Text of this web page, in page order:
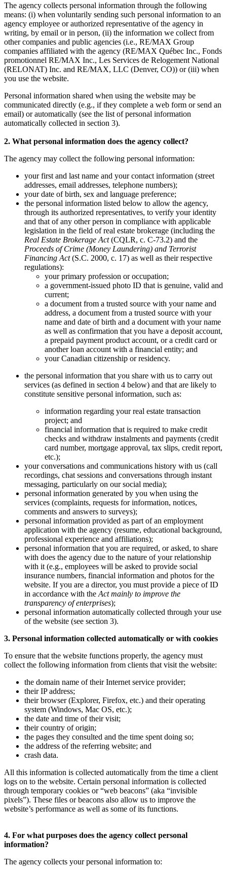
The agency collects personal information through the following
means: (i) when voluntarily sending such personal information to an
agency employee or authorized representative of the agency in
writing, by email or in person, (ii) the information we collect from
other companies and public agencies (i.e., RE/MAX Group
companies affiliated with the agency (RE/MAX Québec Inc., Fonds
promotionnel RE/MAX Inc., Les Services de Relogement National
(RELONAT) Inc. and RE/MAX, LLC (Denver, CO)) or (iii) when
you use the website.
Personal information shared when using the website may be
communicated directly (e.g., if they complete a web form or send an
email) or automatically (see the list of personal information
automatically collected in section 3).
2. What personal information does the agency collect?
The agency may collect the following personal information:
your first and last name and your contact information (street
addresses, email addresses, telephone numbers);
your date of birth, sex and language preference;
the personal information listed below to allow the agency,
through its authorized representatives, to verify your identity
and that of any other person in compliance with applicable
legislation in the field of real estate brokerage (including the
Real Estate Brokerage Act(CQLR, c. C-73.2) and the
Proceeds of Crime (Money Laundering) and Terrorist
Financing Act(S.C. 2000, c. 17) as well as their respective
regulations):
your primary profession or occupation;
a government-issued photo ID that is genuine, valid and
current;
a document from a trusted source with your name and
address, a document from a trusted source with your
name and date of birth and a document with your name
as well as confirmation that you have a deposit account,
a prepaid payment product account, or a credit card or
another loan account with a financial entity; and
your Canadian citizenship or residency.
the personal information that you share with us to carry out
services (as defined in section 4 below) and that are likely to
constitute sensitive personal information, such as:
information regarding your real estate transaction
project; and
financial information that is required to make credit
checks and withdraw instalments and payments (credit
card number, mortgage approval, tax slips, credit report,
etc.);
your conversations and communications history with us (call
recordings, chat sessions and conversations through instant
messaging, particularly on our social media);
personal information generated by you when using the
services (complaints, requests for information, notices,
comments and answers to surveys);
personal information provided as part of an employment
application with the agency (resume, educational background,
professional experience and affiliations);
personal information that you are required, or asked, to share
with does the agency due to the nature of your relationship
with it (e.g., employees will be asked to provide social
insurance numbers, financial information and photos for the
website. If you are a director, you must provide a piece of ID
in accordance with the Act mainly to improve the
transparency of enterprises);
personal information automatically collected through your use
of the website (see section 3).
3. Personal information collected automatically or with cookies
To ensure that the website functions properly, the agency must
collect the following information from clients that visit the website:
the domain name of their Internet service provider;
their IP address;
their browser (Explorer, Firefox, etc.) and their operating
system (Windows, Mac OS, etc.);
the date and time of their visit;
their country of origin;
the pages they consulted and the time spent doing so;
the address of the referring website; and
crash data.
All this information is collected automatically from the time a client
logs on to the website. Certain personal information is collected
through temporary cookies or “web beacons” (aka “invisible
pixels”). These files or beacons also allow us to improve the
website’s performance as well as some of its functions.
4. For what purposes does the agency collect personal
information?
The agency collects your personal information to: